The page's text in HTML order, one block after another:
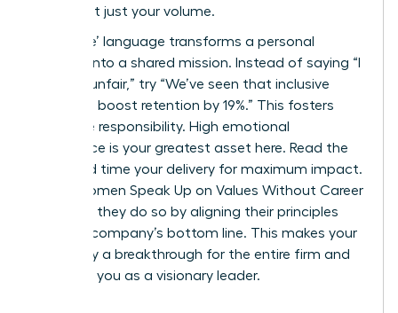
heard, not just your volume.
Using ‘We’ language transforms a personal
crusade into a shared mission. Instead of saying “I
find this unfair,” try “We’ve seen that inclusive
practices boost retention by 19%.” This fosters
collective responsibility. High emotional
intelligence is your greatest asset here. Read the
room and time your delivery for maximum impact.
When Women Speak Up on Values Without Career
Damage, they do so by aligning their principles
with the company’s bottom line. This makes your
advocacy a breakthrough for the entire firm and
positions you as a visionary leader.